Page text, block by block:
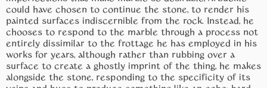
could have chosen to continue the stone, to render his
painted surfaces indiscernible from the rock. Instead, he
chooses to respond to the marble through a process not
entirely dissimilar to the frottage he has employed in his
works for years, although rather than rubbing over a
surface to create a ghostly imprint of the thing, he makes
alongside the stone, responding to the specificity of its